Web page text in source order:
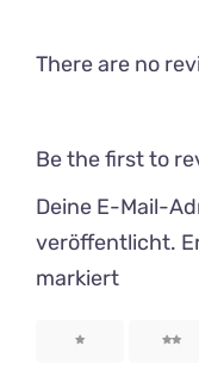
There are no
Be the first to
Deine E-Mail-
veröffentlicht.
markiert